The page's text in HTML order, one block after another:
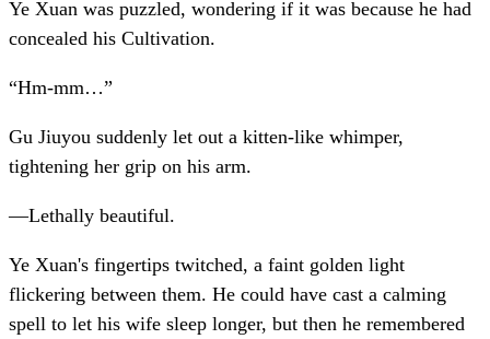
Ye Xuan was puzzled, wondering if it was because he had
concealed his Cultivation.
“Hm-mm…”
Gu Jiuyou suddenly let out a kitten-like whimper,
tightening her grip on his arm.
—Lethally beautiful.
Ye Xuan's fingertips twitched, a faint golden light
flickering between them. He could have cast a calming
spell to let his wife sleep longer, but then he remembered